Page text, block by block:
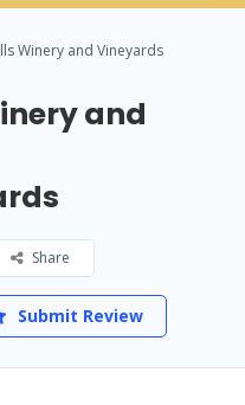
Winery and Vineyards
and
Share
Submit Review